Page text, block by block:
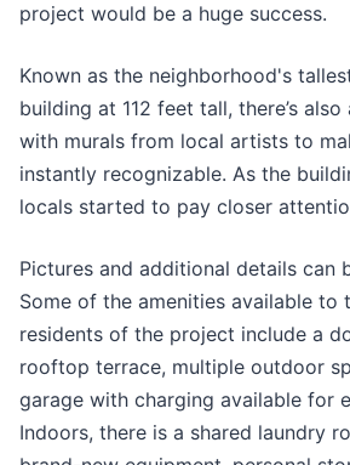
project would be a huge success.
Known as the neighborhood's
building at 112 feet tall, there’s
with murals from local artists to
instantly recognizable. As the
locals started to pay closer
Pictures and additional details can
Some of the amenities available to
residents of the project include a
rooftop terrace, multiple outdoor
garage with charging available for
Indoors, there is a shared laundry